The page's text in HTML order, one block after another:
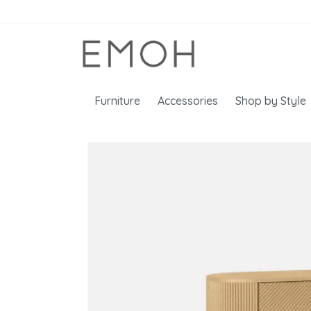
Furniture Accessories Shop by Style